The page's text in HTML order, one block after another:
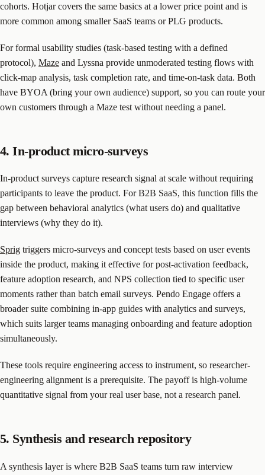
cohorts. Hotjar covers the same basics at a lower price point and is
more common among smaller SaaS teams or PLG products.
For formal usability studies (task-based testing with a defined
protocol), Maze and Lyssna provide unmoderated testing flows with
click-map analysis, task completion rate, and time-on-task data. Both
have BYOA (bring your own audience) support, so you can route your
own customers through a Maze test without needing a panel.
4. In-product micro-surveys
In-product surveys capture research signal at scale without requiring
participants to leave the product. For B2B SaaS, this function fills the
gap between behavioral analytics (what users do) and qualitative
interviews (why they do it).
Sprig triggers micro-surveys and concept tests based on user events
inside the product, making it effective for post-activation feedback,
feature adoption research, and NPS collection tied to specific user
moments rather than batch email surveys. Pendo Engage offers a
broader suite combining in-app guides with analytics and surveys,
which suits larger teams managing onboarding and feature adoption
simultaneously.
These tools require engineering access to instrument, so researcher-
engineering alignment is a prerequisite. The payoff is high-volume
quantitative signal from your real user base, not a research panel.
5. Synthesis and research repository
A synthesis layer is where B2B SaaS teams turn raw interview